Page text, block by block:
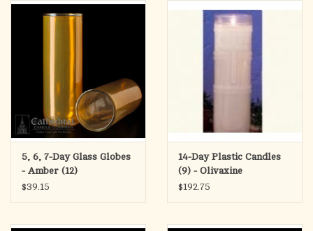
search
and
swipe
gestures.
Summer Picks
Supply Customers
5, 6, 7-Day Glass Globes
- Amber (12)
$39.15
14-Day Plastic Candles
(9) - Olivaxine
$192.75